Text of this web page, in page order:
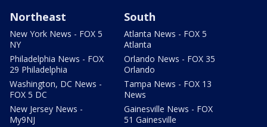
Northeast
New York News - FOX 5
NY
Philadelphia News - FOX
29 Philadelphia
Washington, DC News -
FOX 5 DC
New Jersey News -
My9NJ
South
Atlanta News - FOX 5
Atlanta
Orlando News - FOX 35
Orlando
Tampa News - FOX 13
News
Gainesville News - FOX
51 Gainesville